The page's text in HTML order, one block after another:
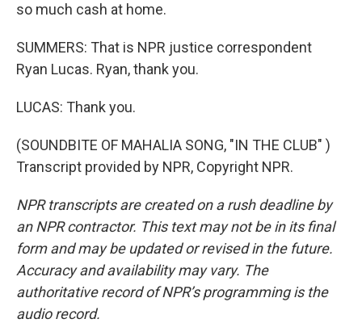
so much cash at home.
SUMMERS: That is NPR justice correspondent
Ryan Lucas. Ryan, thank you.
LUCAS: Thank you.
(SOUNDBITE OF MAHALIA SONG, "IN THE CLUB" )
Transcript provided by NPR, Copyright NPR.
NPR transcripts are created on a rush deadline by
an NPR contractor. This text may not be in its final
form and may be updated or revised in the future.
Accuracy and availability may vary. The
authoritative record of NPR’s programming is the
audio record.